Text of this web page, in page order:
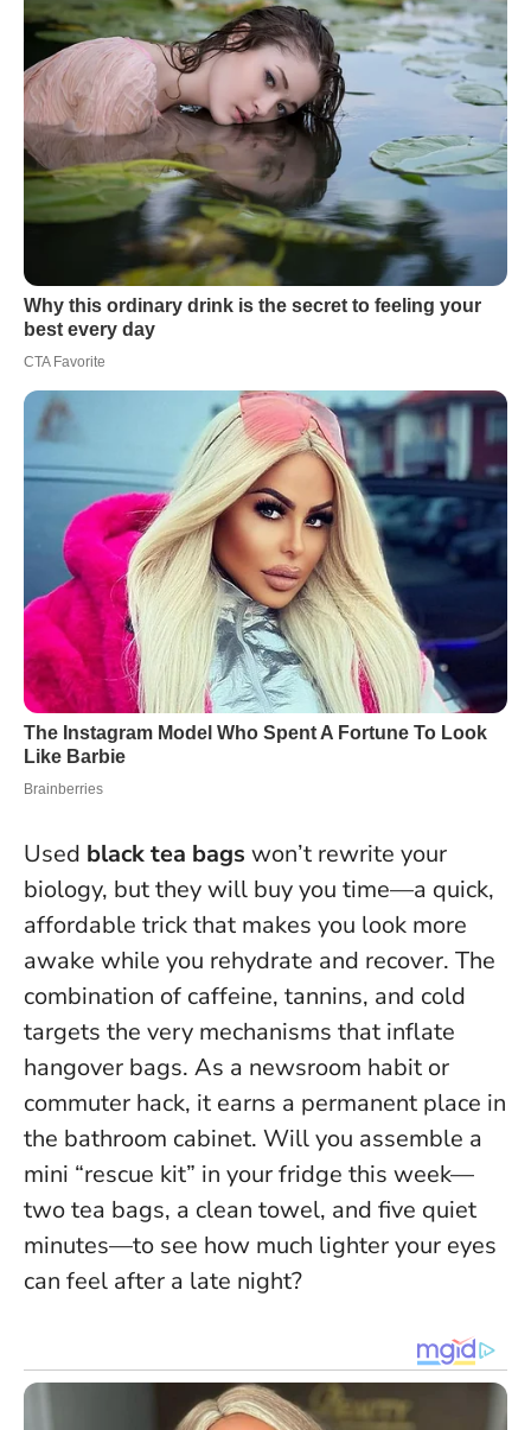
Used black tea bags won’t rewrite your
biology, but they will buy you time—a quick,
affordable trick that makes you look more
awake while you rehydrate and recover. The
combination of caffeine, tannins, and cold
targets the very mechanisms that inflate
hangover bags. As a newsroom habit or
commuter hack, it earns a permanent place in
the bathroom cabinet. Will you assemble a
mini “rescue kit” in your fridge this week—
two tea bags, a clean towel, and five quiet
minutes—to see how much lighter your eyes
can feel after a late night?